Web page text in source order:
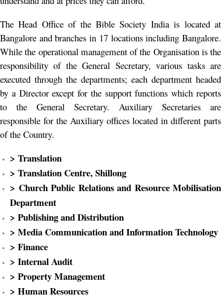
The Head Office of the Bible Society India is located at
Bangalore and branches in 17 locations including Bangalore.
While the operational management of the Organisation is the
responsibility of the General Secretary, various tasks are
executed through the departments; each department headed
by a Director except for the support functions which reports
to the General Secretary. Auxiliary Secretaries are
responsible for the Auxiliary offices located in different parts
of the Country.
> Translation
> Translation Centre, Shillong
> Church Public Relations and Resource Mobilisation
Department
> Publishing and Distribution
> Media Communication and Information Technology
> Finance
> Internal Audit
> Property Management
> Human Resources